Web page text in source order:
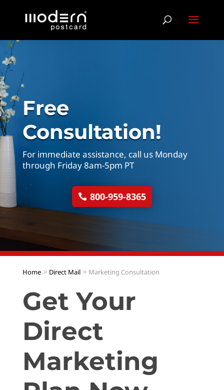
Free
Consultation!
For immediate assistance, call us Monday
through Friday 8am-5pm PT
800-959-8365
Home Direct Mail Marketing Consultation
Get Your
Direct
Marketing